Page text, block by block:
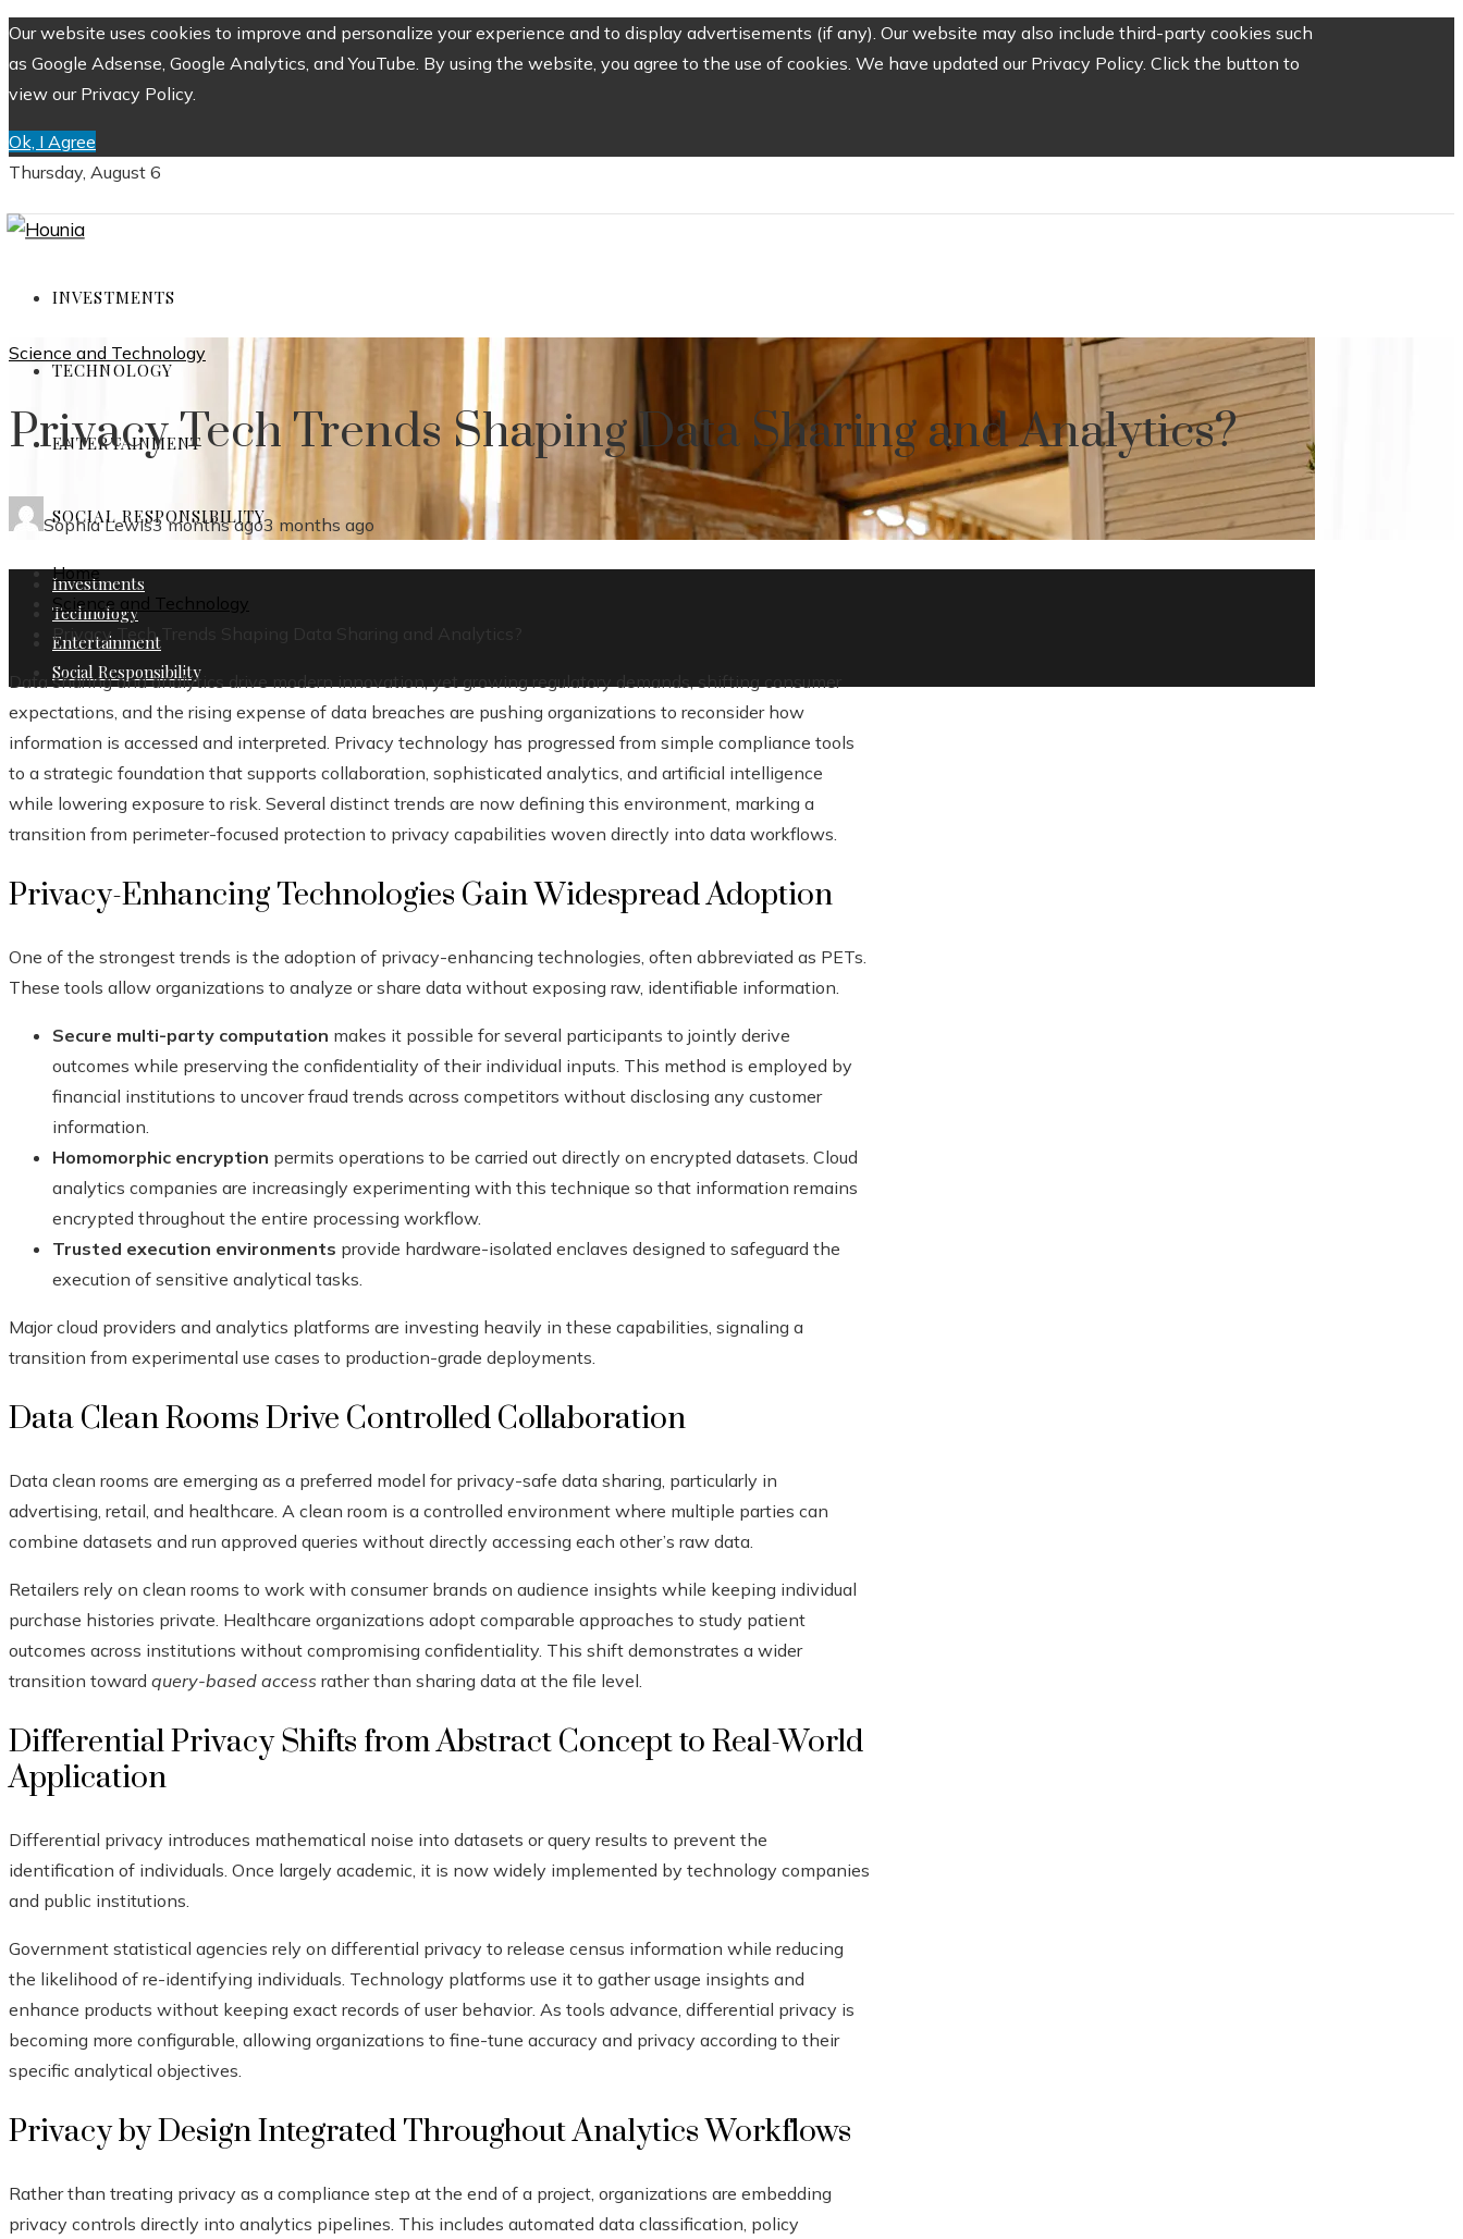
Our website uses cookies to improve and personalize your experience and to display advertisements (if any). Our website may also include third-party cookies such
as Google Adsense, Google Analytics, and YouTube. By using the website, you agree to the use of cookies. We have updated our Privacy Policy. Click the button to
view our Privacy Policy.
Ok, I Agree
Thursday, August 6
INVESTMENTS
TECHNOLOGY
ENTERTAINMENT
SOCIAL RESPONSIBILITY
Investments
Technology
Entertainment
Social Responsibility
Science and Technology
Privacy Tech Trends Shaping Data Sharing and Analytics?
Sophia Lewis3 months ago3 months ago
Home
Science and Technology
Privacy Tech Trends Shaping Data Sharing and Analytics?
Data sharing and analytics drive modern innovation, yet growing regulatory demands, shifting consumer
expectations, and the rising expense of data breaches are pushing organizations to reconsider how
information is accessed and interpreted. Privacy technology has progressed from simple compliance tools
to a strategic foundation that supports collaboration, sophisticated analytics, and artificial intelligence
while lowering exposure to risk. Several distinct trends are now defining this environment, marking a
transition from perimeter-focused protection to privacy capabilities woven directly into data workflows.
Privacy-Enhancing Technologies Gain Widespread Adoption
One of the strongest trends is the adoption of privacy-enhancing technologies, often abbreviated as PETs.
These tools allow organizations to analyze or share data without exposing raw, identifiable information.
Secure multi-party computation makes it possible for several participants to jointly derive
outcomes while preserving the confidentiality of their individual inputs. This method is employed by
financial institutions to uncover fraud trends across competitors without disclosing any customer
information.
Homomorphic encryption permits operations to be carried out directly on encrypted datasets. Cloud
analytics companies are increasingly experimenting with this technique so that information remains
encrypted throughout the entire processing workflow.
Trusted execution environments provide hardware-isolated enclaves designed to safeguard the
execution of sensitive analytical tasks.
Major cloud providers and analytics platforms are investing heavily in these capabilities, signaling a
transition from experimental use cases to production-grade deployments.
Data Clean Rooms Drive Controlled Collaboration
Data clean rooms are emerging as a preferred model for privacy-safe data sharing, particularly in
advertising, retail, and healthcare. A clean room is a controlled environment where multiple parties can
combine datasets and run approved queries without directly accessing each other’s raw data.
Retailers rely on clean rooms to work with consumer brands on audience insights while keeping individual
purchase histories private. Healthcare organizations adopt comparable approaches to study patient
outcomes across institutions without compromising confidentiality. This shift demonstrates a wider
transition toward query-based access rather than sharing data at the file level.
Differential Privacy Shifts from Abstract Concept to Real-World
Application
Differential privacy introduces mathematical noise into datasets or query results to prevent the
identification of individuals. Once largely academic, it is now widely implemented by technology companies
and public institutions.
Government statistical agencies rely on differential privacy to release census information while reducing
the likelihood of re-identifying individuals. Technology platforms use it to gather usage insights and
enhance products without keeping exact records of user behavior. As tools advance, differential privacy is
becoming more configurable, allowing organizations to fine-tune accuracy and privacy according to their
specific analytical objectives.
Privacy by Design Integrated Throughout Analytics Workflows
Rather than treating privacy as a compliance step at the end of a project, organizations are embedding
privacy controls directly into analytics pipelines. This includes automated data classification, policy